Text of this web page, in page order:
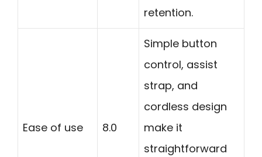
retention.
Ease of use 8.0
Simple button
control, assist
strap, and
cordless design
make it
straightforward